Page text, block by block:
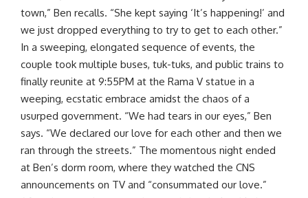
town,” Ben recalls. “She kept saying ‘It’s happening!’ and
we just dropped everything to try to get to each other.”
In a sweeping, elongated sequence of events, the
couple took multiple buses, tuk-tuks, and public trains to
finally reunite at 9:55PM at the Rama V statue in a
weeping, ecstatic embrace amidst the chaos of a
usurped government. “We had tears in our eyes,” Ben
says. “We declared our love for each other and then we
ran through the streets.” The momentous night ended
at Ben’s dorm room, where they watched the CNS
announcements on TV and “consummated our love.”